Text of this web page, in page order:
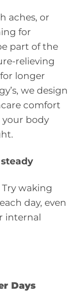
aches, or
for
part of the
relieving
longer
we design
comfort
your body
waking
day, even
internal
Days